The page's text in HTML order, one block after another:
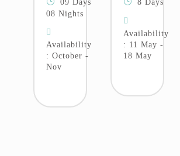
09 Days
08 Nights
Availability
: October -
Nov
8 Days
Availability
: 11 May -
18 May